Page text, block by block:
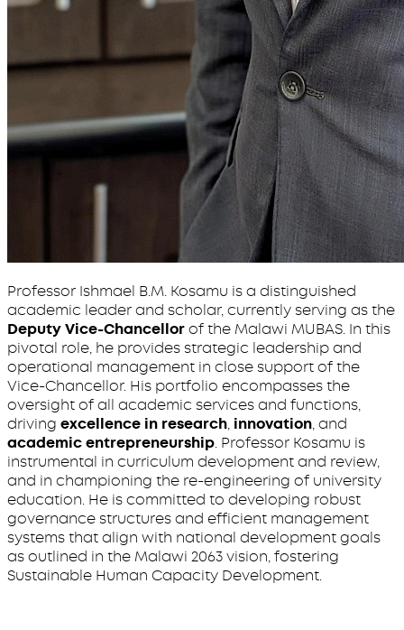
Professor Ishmael B.M. Kosamu is a distinguished
academic leader and scholar, currently serving as the
Deputy Vice-Chancellorof the Malawi MUBAS. In this
pivotal role, he provides strategic leadership and
operational management in close support of the
Vice-Chancellor. His portfolio encompasses the
oversight of all academic services and functions,
driving excellence in research, innovation, and
academic entrepreneurship. Professor Kosamu is
instrumental in curriculum development and review,
and in championing the re-engineering of university
education. He is committed to developing robust
governance structures and efficient management
systems that align with national development goals
as outlined in the Malawi 2063 vision, fostering
Sustainable Human Capacity Development.